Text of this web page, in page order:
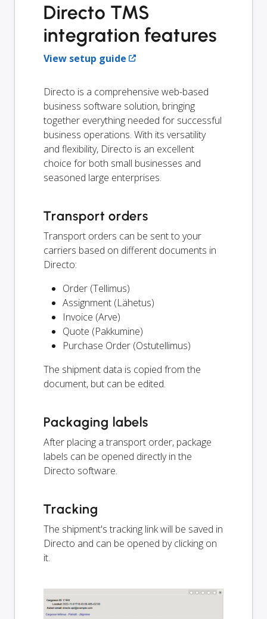
Directo TMS
integration features
View setup guide
Directo is a comprehensive web-based
business software solution, bringing
together everything needed for successful
business operations. With its versatility
and flexibility, Directo is an excellent
choice for both small businesses and
seasoned large enterprises.
Transport orders
Transport orders can be sent to your
carriers based on different documents in
Directo:
Order (Tellimus)
Assignment (Lähetus)
Invoice (Arve)
Quote (Pakkumine)
Purchase Order (Ostutellimus)
The shipment data is copied from the
document, but can be edited.
Packaging labels
After placing a transport order, package
labels can be opened directly in the
Directo software.
Tracking
The shipment's tracking link will be saved in
Directo and can be opened by clicking on
it.